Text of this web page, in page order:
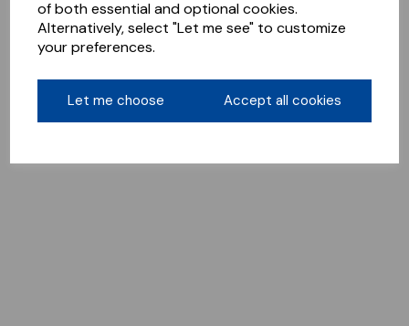
of both essential and optional cookies.
Alternatively, select "Let me see" to customize
your preferences.
Let me choose Accept all cookies